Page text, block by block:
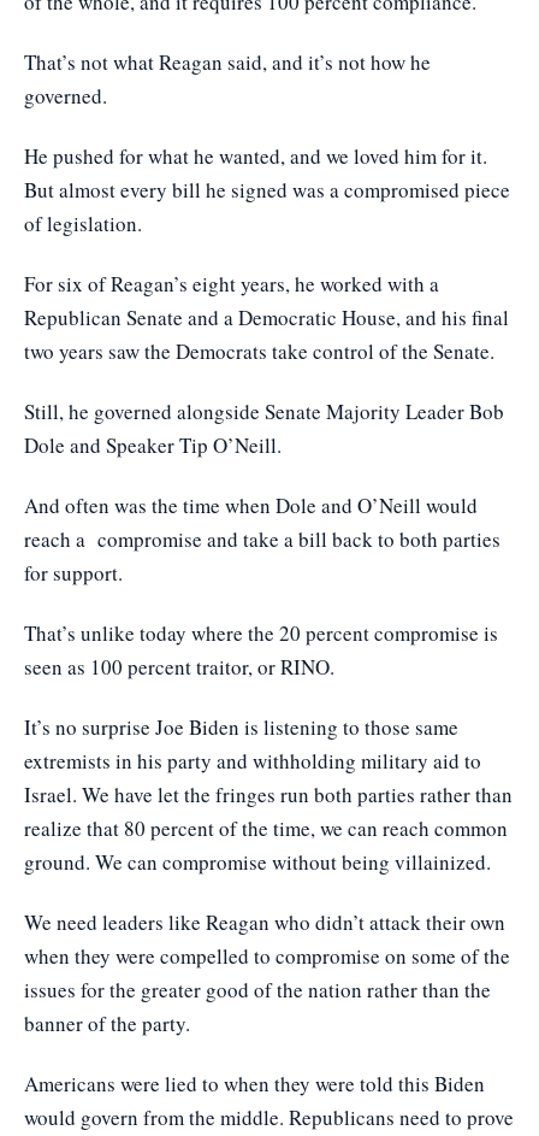
That’s not what Reagan said, and it’s not how he
governed.
He pushed for what he wanted, and we loved him for it.
But almost every bill he signed was a compromised piece
of legislation.
For six of Reagan’s eight years, he worked with a
Republican Senate and a Democratic House, and his final
two years saw the Democrats take control of the Senate.
Still, he governed alongside Senate Majority Leader Bob
Dole and Speaker Tip O’Neill.
And often was the time when Dole and O’Neill would
reach a compromise and take a bill back to both parties
for support.
That’s unlike today where the 20 percent compromise is
seen as 100 percent traitor, or RINO.
It’s no surprise Joe Biden is listening to those same
extremists in his party and withholding military aid to
Israel. We have let the fringes run both parties rather than
realize that 80 percent of the time, we can reach common
ground. We can compromise without being villainized.
We need leaders like Reagan who didn’t attack their own
when they were compelled to compromise on some of the
issues for the greater good of the nation rather than the
banner of the party.
Americans were lied to when they were told this Biden
would govern from the middle. Republicans need to prove